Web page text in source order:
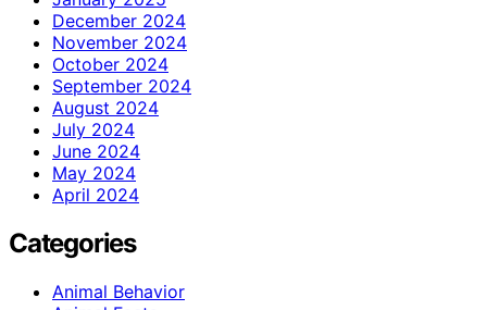
December 2024
November 2024
October 2024
September 2024
August 2024
July 2024
June 2024
May 2024
April 2024
Categories
Animal Behavior